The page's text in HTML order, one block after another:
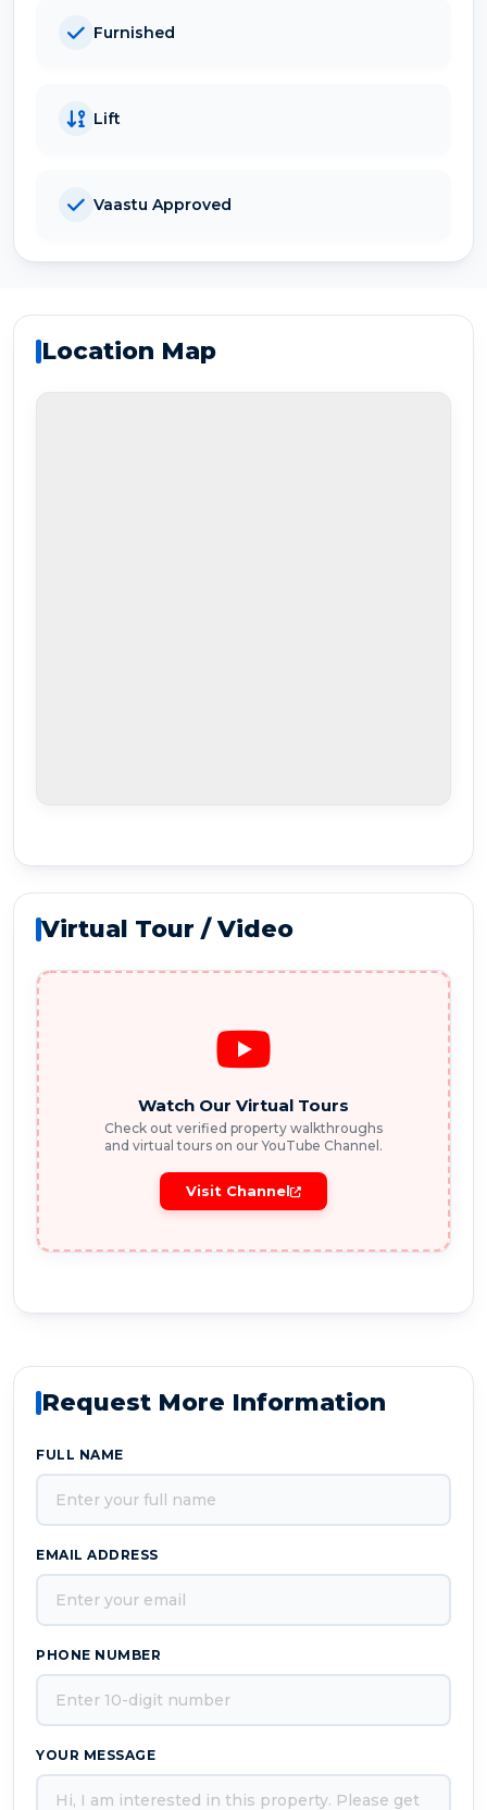
Furnished
Lift
Vaastu Approved
Location Map
Virtual Tour / Video
Watch Our Virtual Tours
Check out verified property walkthroughs
and virtual tours on our YouTube Channel.
Visit Channel
Request More Information
FULL NAME
EMAIL ADDRESS
PHONE NUMBER
YOUR MESSAGE